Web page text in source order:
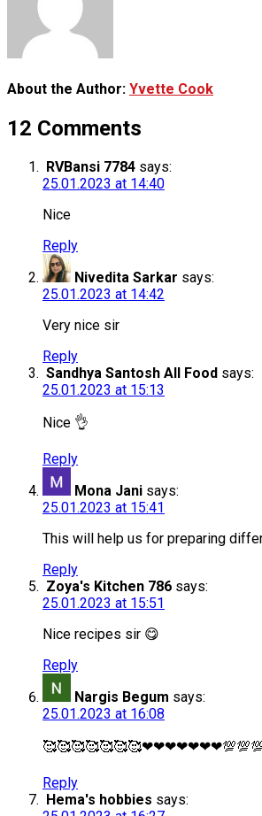
About the Author: Yvette Cook
12 Comments
RVBansi 7784 says:
25.01.2023 at 14:40
Nice
Reply
Nivedita Sarkar says:
25.01.2023 at 14:42
Very nice sir
Reply
Sandhya Santosh All Food says:
25.01.2023 at 15:13
Nice 👌
Reply
Mona Jani says:
25.01.2023 at 15:41
This will help us for preparing
Reply
Zoya's Kitchen 786 says:
25.01.2023 at 15:51
Nice recipes sir 😋
Reply
Nargis Begum says:
25.01.2023 at 16:08
Reply
Hema's hobbies says: